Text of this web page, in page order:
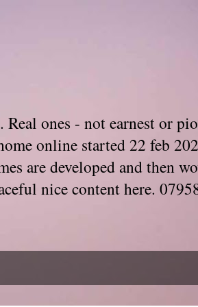
ones - not earnest or
online started 22 feb
are developed and then
nice content here.